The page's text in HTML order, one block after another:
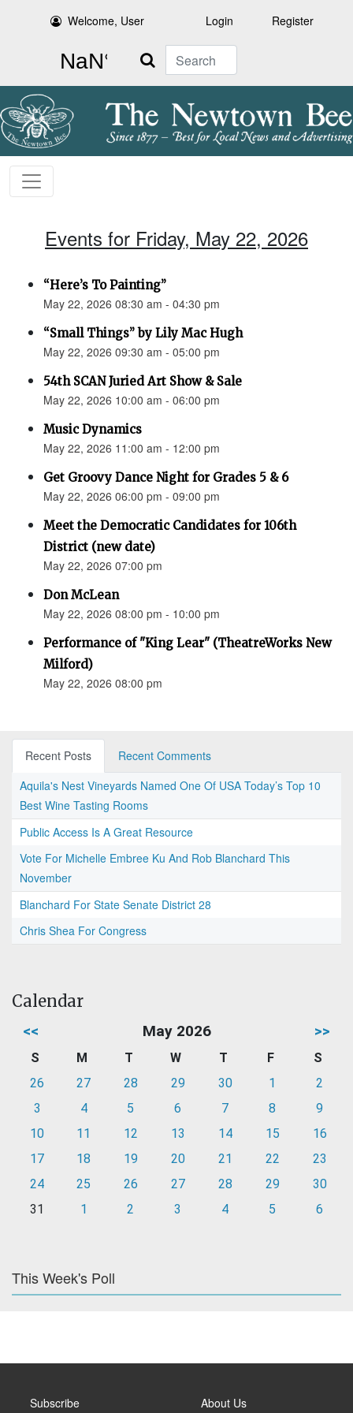
Welcome, User Login Register
Search
Events for Friday, May 22, 2026
“Here’s To Painting”
May 22, 2026 08:30 am - 04:30 pm
“Small Things” by Lily Mac Hugh
May 22, 2026 09:30 am - 05:00 pm
54th SCAN Juried Art Show & Sale
May 22, 2026 10:00 am - 06:00 pm
Music Dynamics
May 22, 2026 11:00 am - 12:00 pm
Get Groovy Dance Night for Grades 5 & 6
May 22, 2026 06:00 pm - 09:00 pm
Meet the Democratic Candidates for 106th
District (new date)
May 22, 2026 07:00 pm
Don McLean
May 22, 2026 08:00 pm - 10:00 pm
Performance of "King Lear" (TheatreWorks New
Milford)
May 22, 2026 08:00 pm
Recent Posts
Recent Comments
Aquila's Nest Vineyards Named One Of USA Today’s Top 10
Best Wine Tasting Rooms
Public Access Is A Great Resource
Vote For Michelle Embree Ku And Rob Blanchard This
November
Blanchard For State Senate District 28
Chris Shea For Congress
Calendar
<< May 2026 >>
S M T W T F
S
26
27 28 29 30 1
2
3
4 5 6 7 8
9
10
11 12 13 14 15
16
17
18 19 20 21 22
23
24
25 26 27 28 29
30
31
1 2 3 4 5 6
This Week's Poll
Subscribe About Us